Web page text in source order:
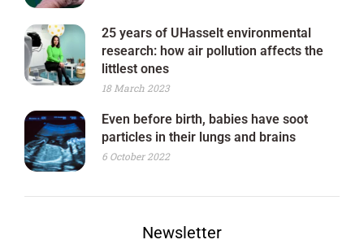
25 years of UHasselt environmental
research: how air pollution affects the
littlest ones
18 March 2023
Even before birth, babies have soot
particles in their lungs and brains
6 October 2022
Newsletter